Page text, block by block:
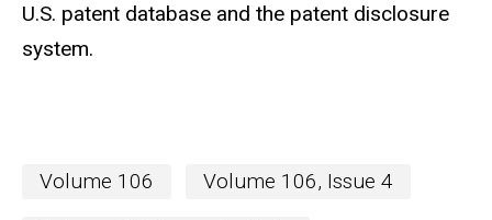
U.S. patent database and the patent disclosure
system.
Volume 106 Volume 106, Issue 4